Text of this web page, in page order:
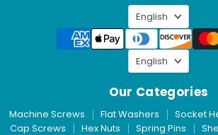
English
Our Categories
Machine Screws Flat Washers
Socket
Cap Screws
Hex Nuts Spring Pins
English